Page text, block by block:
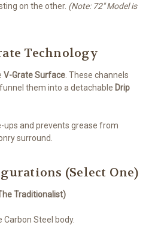
on the other. (Note: 72" Model is
Technology
V-Grate Surface . These channels
them into a detachable Drip
ups and prevents grease from
surround.
(Select One)
Traditionalist)
Carbon Steel body.